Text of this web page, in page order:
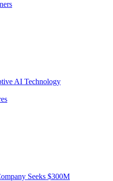
AI Technology
Seeks $300M